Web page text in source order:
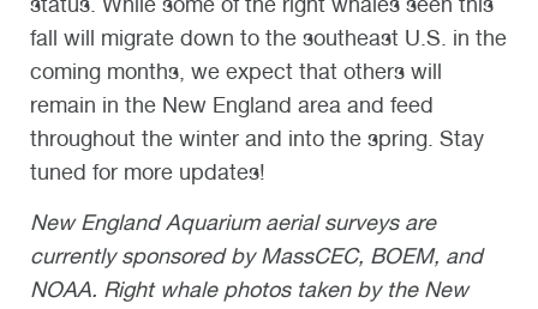
fall will migrate down to the southeast U.S. in the
coming months, we expect that others will
remain in the New England area and feed
throughout the winter and into the spring. Stay
tuned for more updates!
New England Aquarium aerial surveys are
currently sponsored byMassCEC, BOEM, and
NOAA. Right whale photos taken by the New